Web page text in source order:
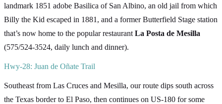
landmark 1851 adobe Basilica of San Albino, an old jail from which
Billy the Kid escaped in 1881, and a former Butterfield Stage station
that’s now home to the popular restaurant La Posta de Mesilla
(575/524-3524, daily lunch and dinner).
Hwy-28: Juan de Oñate Trail
Southeast from Las Cruces and Mesilla, our route dips south across
the Texas border to El Paso, then continues on US-180 for some